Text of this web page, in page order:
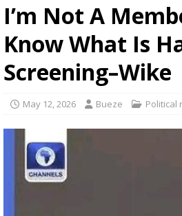
I’m Not A
Know What Is
Screening–Wike
May 12, 2026 Bueze Political